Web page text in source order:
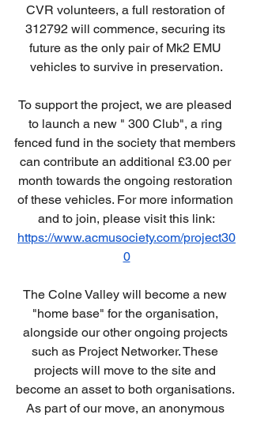
CVR volunteers, a full restoration of
312792 will commence, securing its
future as the only pair of Mk2 EMU
vehicles to survive in preservation.
To support the project, we are pleased
to launch a new " 300 Club", a ring
fenced fund in the society that members
can contribute an additional £3.00 per
month towards the ongoing restoration
of these vehicles. For more information
and to join, please visit this link:
https://www.acmusociety.com/project30
0
The Colne Valley will become a new
"home base" for the organisation,
alongside our other ongoing projects
such as Project Networker. These
projects will move to the site and
become an asset to both organisations.
As part of our move, an anonymous